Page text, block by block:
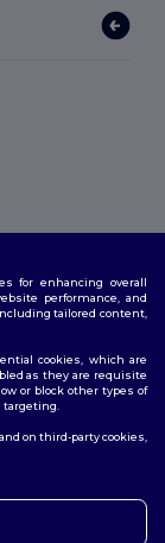
for enhancing overall
performance, and
tailored content,
cookies, which are
as they are requisite
or block other types of
targeting.
on third-party cookies,
us